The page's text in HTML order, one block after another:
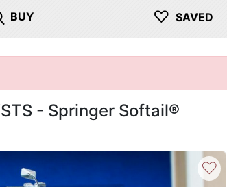
BUY ♡ SAVED
- Springer Softail®
♡